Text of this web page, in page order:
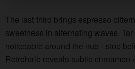
The last third brings espresso
sweetness in alternating waves.
noticeable around the nub - stop
Retrohale reveals subtle cinnamon